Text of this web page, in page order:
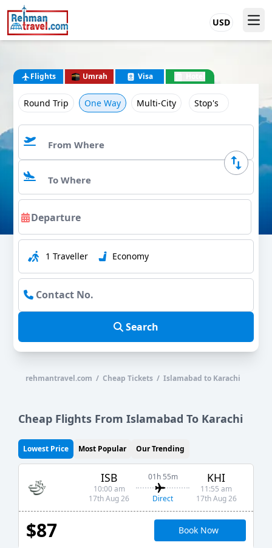
USD
Flights Umrah Visa
Round Trip One Way Multi-City Stop's
1 Traveller Economy
Search
rehmantravel.com / Cheap Tickets / Islamabad to Karachi
Cheap Flights From Islamabad To Karachi
Lowest Price Most Popular Our Trending
ISB
10:00 am
17th Aug 26
01h 55m
Direct
KHI
11:55 am
17th Aug 26
$87 Book Now